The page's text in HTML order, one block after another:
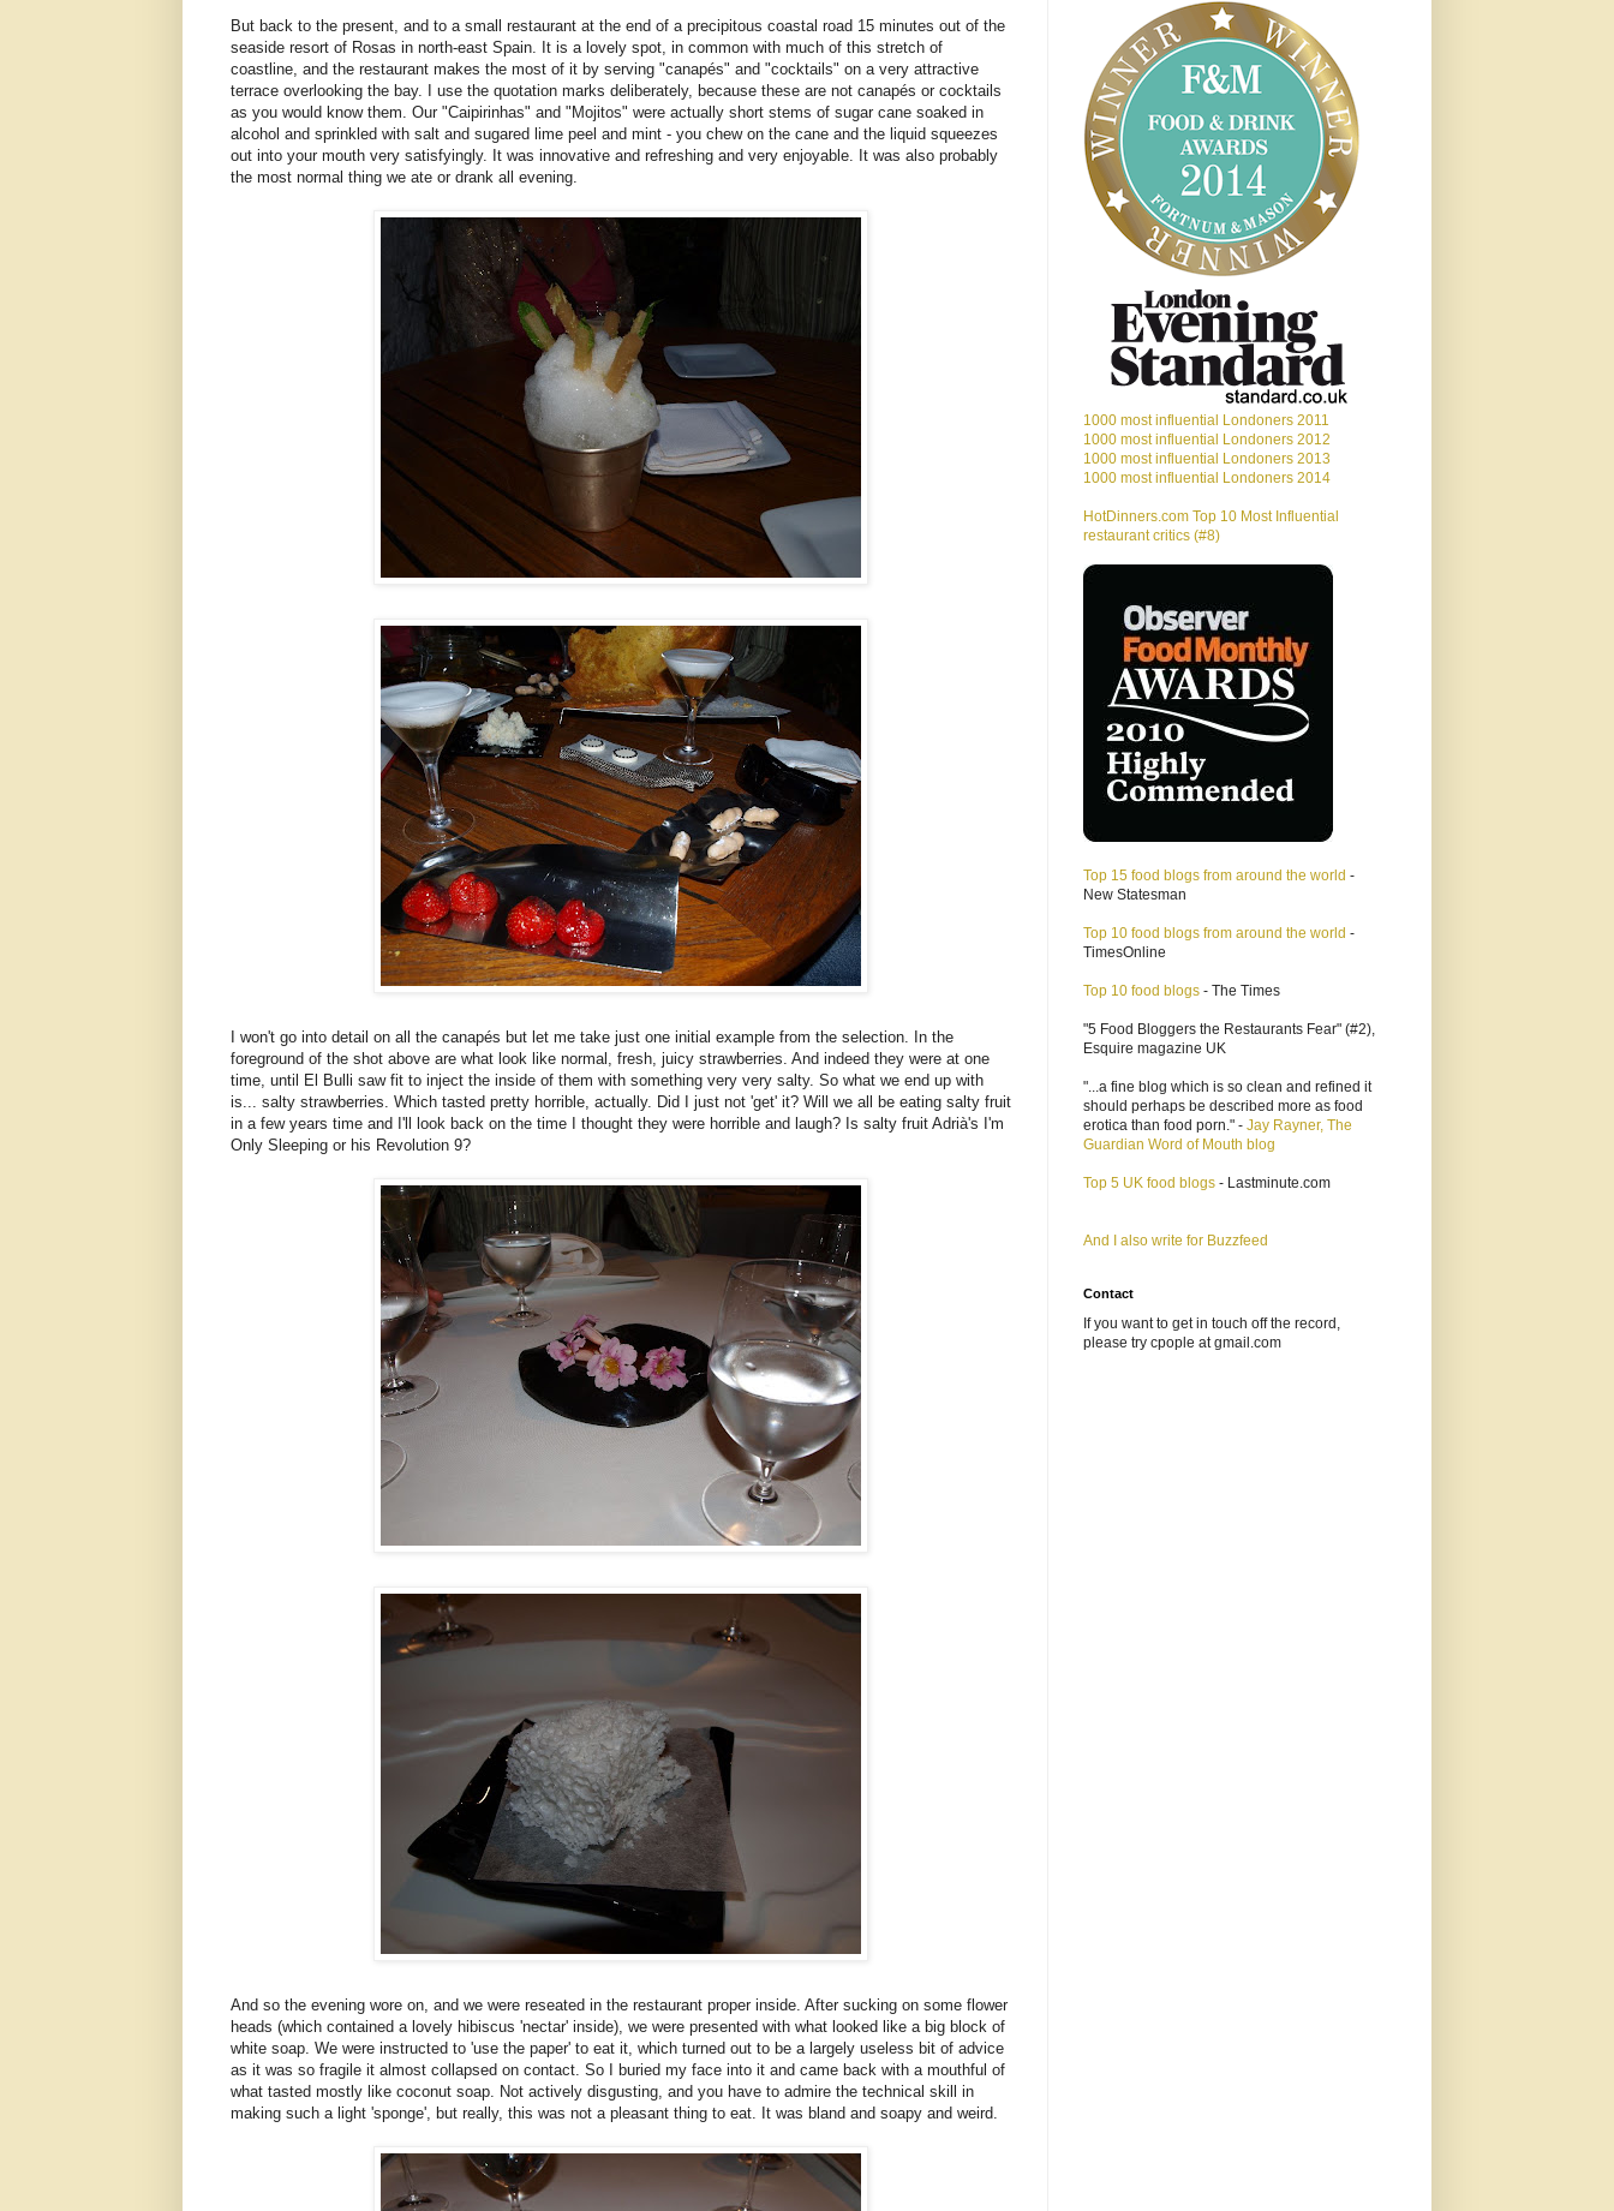
But back to the present, and to a small restaurant at the end of a precipitous coastal road 15 minutes out of the
seaside resort of Rosas in north-east Spain. It is a lovely spot, in common with much of this stretch of
coastline, and the restaurant makes the most of it by serving "canapés" and "cocktails" on a very attractive
terrace overlooking the bay. I use the quotation marks deliberately, because these are not canapés or cocktails
as you would know them. Our "Caipirinhas" and "Mojitos" were actually short stems of sugar cane soaked in
alcohol and sprinkled with salt and sugared lime peel and mint - you chew on the cane and the liquid squeezes
out into your mouth very satisfyingly. It was innovative and refreshing and very enjoyable. It was also probably
the most normal thing we ate or drank all evening.
I won't go into detail on all the canapés but let me take just one initial example from the selection. In the
foreground of the shot above are what look like normal, fresh, juicy strawberries. And indeed they were at one
time, until El Bulli saw fit to inject the inside of them with something very very salty. So what we end up with
is... salty strawberries. Which tasted pretty horrible, actually. Did I just not 'get' it? Will we all be eating salty fruit
in a few years time and I'll look back on the time I thought they were horrible and laugh? Is salty fruit Adrià's I'm
Only Sleeping or his Revolution 9?
And so the evening wore on, and we were reseated in the restaurant proper inside. After sucking on some flower
heads (which contained a lovely hibiscus 'nectar' inside), we were presented with what looked like a big block of
white soap. We were instructed to 'use the paper' to eat it, which turned out to be a largely useless bit of advice
as it was so fragile it almost collapsed on contact. So I buried my face into it and came back with a mouthful of
what tasted mostly like coconut soap. Not actively disgusting, and you have to admire the technical skill in
making such a light 'sponge', but really, this was not a pleasant thing to eat. It was bland and soapy and weird.
1000 most influential Londoners 2011
1000 most influential Londoners 2012
1000 most influential Londoners 2013
1000 most influential Londoners 2014
HotDinners.com Top 10 Most Influential
restaurant critics (#8)
Top 15 food blogs from around the world -
New Statesman
Top 10 food blogs from around the world -
TimesOnline
Top 10 food blogs - The Times
"5 Food Bloggers the Restaurants Fear" (#2),
Esquire magazine UK
"...a fine blog which is so clean and refined it
should perhaps be described more as food
erotica than food porn." - Jay Rayner, The
Guardian Word of Mouth blog
Top 5 UK food blogs - Lastminute.com
And I also write for Buzzfeed
Contact
If you want to get in touch off the record,
please try cpople at gmail.com